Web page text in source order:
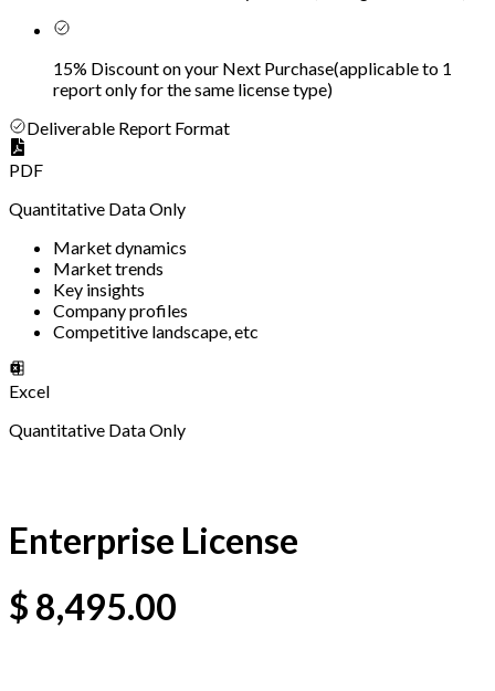
15% Discount on your Next Purchase(applicable to 1
report only for the same license type)
Deliverable Report Format
PDF
Quantitative Data Only
Market dynamics
Market trends
Key insights
Company profiles
Competitive landscape, etc
Excel
Quantitative Data Only
Enterprise License
$ 8,495.00